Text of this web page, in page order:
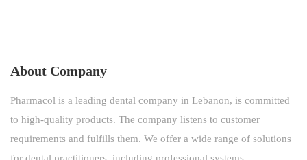
About Company
Pharmacol is a leading dental company in Lebanon, is committed
to high-quality products. The company listens to customer
requirements and fulfills them. We offer a wide range of solutions